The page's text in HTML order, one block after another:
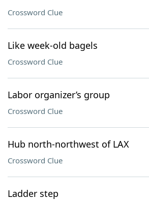
Crossword Clue
Like week-old bagels
Crossword Clue
Labor organizer’s group
Crossword Clue
Hub north-northwest of LAX
Crossword Clue
Ladder step